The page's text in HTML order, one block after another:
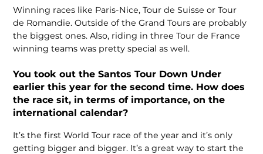
Winning races like Paris-Nice, Tour de Suisse or Tour
de Romandie. Outside of the Grand Tours are probably
the biggest ones. Also, riding in three Tour de France
winning teams was pretty special as well.
You took out the Santos Tour Down Under
earlier this year for the second time. How does
the race sit, in terms of importance, on the
international calendar?
It’s the first World Tour race of the year and it’s only
getting bigger and bigger. It’s a great way to start the